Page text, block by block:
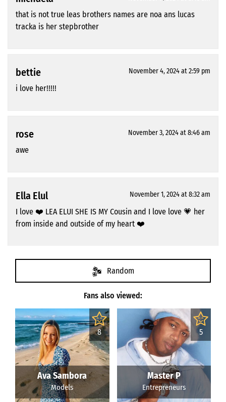
that is not true leas brothers names are noa ans lucas
tracka is her stepbrother
bettie November 4, 2024 at 2:59 pm
i love her!!!!!
rose November 3, 2024 at 8:46 am
awe
Ella Elul November 1, 2024 at 8:32 am
I love ❤️ LEA ELUI SHE IS MY Cousin and I love love 💗 her
from inside and outside of my heart ❤️
Fans also viewed:
Random
8
Ava Sambora
Models
5
Master P
Entrepreneurs